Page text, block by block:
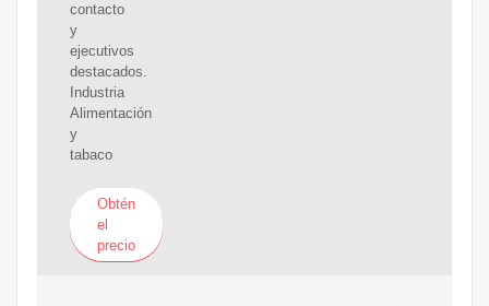
contacto
y
ejecutivos
destacados.
Industria
Alimentación
y
tabaco
Obtén
el
precio